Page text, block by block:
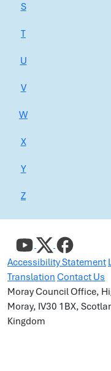
S
T
U
V
W
X
Y
Z
Accessibility Statement
Translation Contact Us
Moray Council Office,
Moray, IV30 1BX,
Kingdom